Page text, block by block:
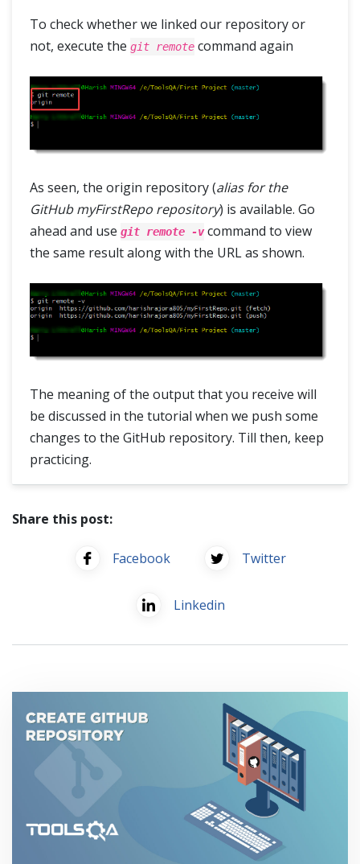
To check whether we linked our repository or
not, execute the git remote command again
As seen, the origin repository (alias for the
GitHub myFirstRepo repository) is available. Go
ahead and use git remote -vcommand to view
the same result along with the URL as shown.
The meaning of the output that you receive will
be discussed in the tutorial when we push some
changes to the GitHub repository. Till then, keep
practicing.
Share this post:
Facebook Twitter
Linkedin